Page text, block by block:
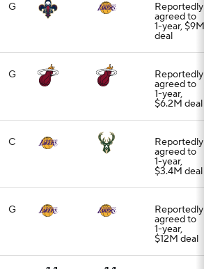
G Reportedly
agreed to
1-year, $9M
deal
G Reportedly
agreed to
1-year,
$6.2M deal
C Reportedly
agreed to
1-year,
$3.4M deal
G Reportedly
agreed to
1-year,
$12M deal